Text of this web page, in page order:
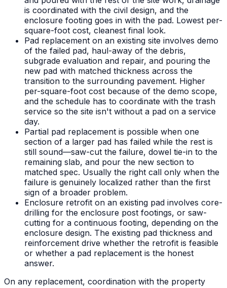
is coordinated with the civil design, and the
enclosure footing goes in with the pad. Lowest per-
square-foot cost, cleanest final look.
Pad replacement on an existing site involves demo
of the failed pad, haul-away of the debris,
subgrade evaluation and repair, and pouring the
new pad with matched thickness across the
transition to the surrounding pavement. Higher
per-square-foot cost because of the demo scope,
and the schedule has to coordinate with the trash
service so the site isn't without a pad on a service
day.
Partial pad replacement is possible when one
section of a larger pad has failed while the rest is
still sound—saw-cut the failure, dowel tie-in to the
remaining slab, and pour the new section to
matched spec. Usually the right call only when the
failure is genuinely localized rather than the first
sign of a broader problem.
Enclosure retrofit on an existing pad involves core-
drilling for the enclosure post footings, or saw-
cutting for a continuous footing, depending on the
enclosure design. The existing pad thickness and
reinforcement drive whether the retrofit is feasible
or whether a pad replacement is the honest
answer.
On any replacement, coordination with the property